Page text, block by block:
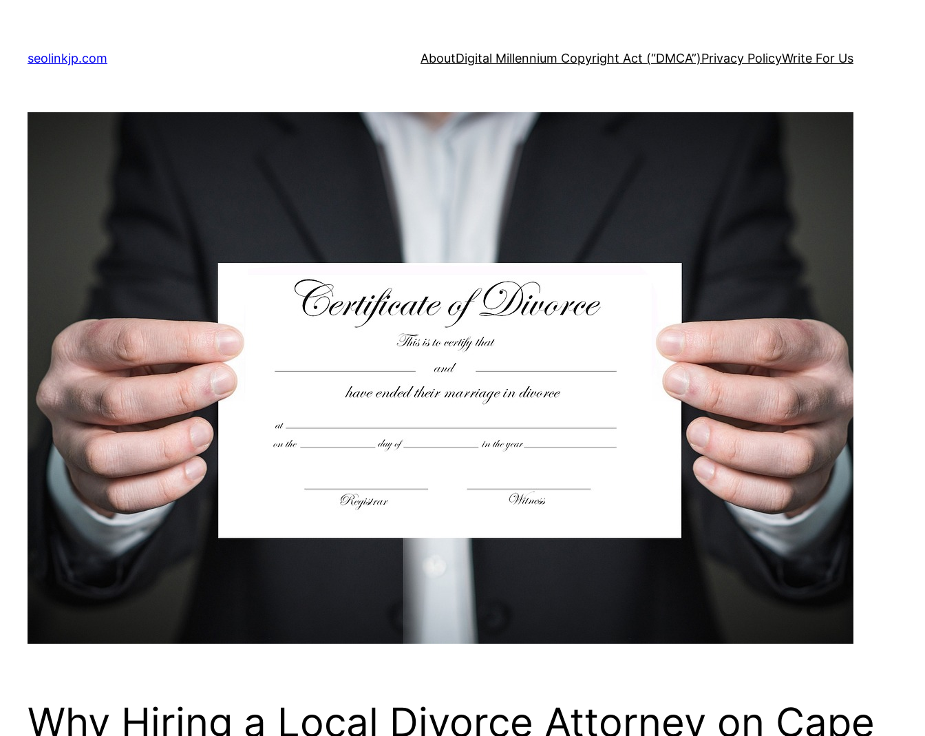
content
seolinkjp.com AboutDigital Millennium Copyright Act (“DMCA”)Privacy PolicyWrite For Us
Why Hiring a Local Divorce Attorney on Cape